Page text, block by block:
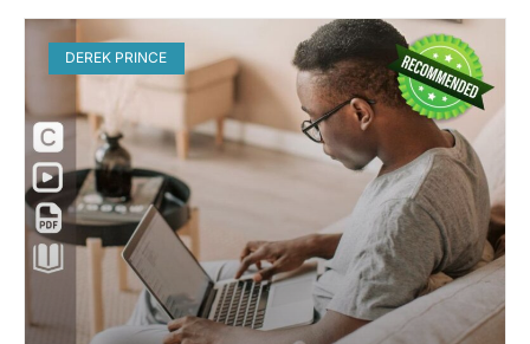
DEREK PRINCE